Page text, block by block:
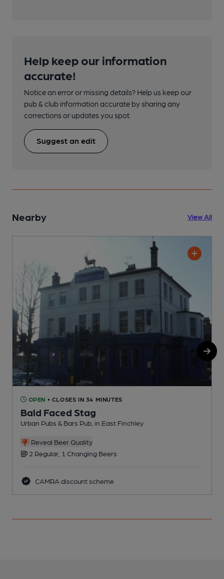
Help keep our information
accurate!
Notice an error or missing details? Help us keep our
pub & club information accurate by sharing any
corrections or updates you spot.
Suggest an edit
Nearby View All
OPEN • CLOSES IN 34 MINUTES
Bald Faced Stag
Urban Pubs & Bars Pub, in East Finchley
Reveal Beer Quality
2 Regular, 1 Changing Beers
CAMRA discount scheme